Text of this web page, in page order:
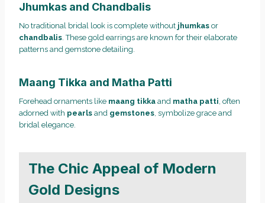
Jhumkas and Chandbalis
No traditional bridal look is complete without jhumkas or
chandbalis. These gold earrings are known for their elaborate
patterns and gemstone detailing.
Maang Tikka and Matha Patti
Forehead ornaments like maang tikka and matha patti, often
adorned with pearls and gemstones, symbolize grace and
bridal elegance.
The Chic Appeal of Modern
Gold Designs